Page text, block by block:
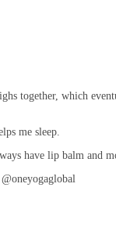
together, which
me sleep.
have lip balm and